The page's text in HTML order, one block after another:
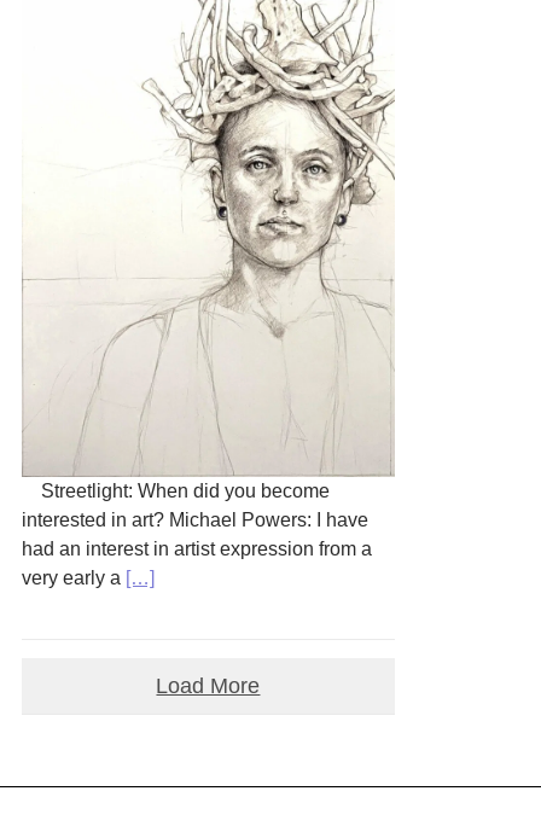
Streetlight: When did you become
interested in art? Michael Powers: I have
had an interest in artist expression from a
very early a […]
Load More